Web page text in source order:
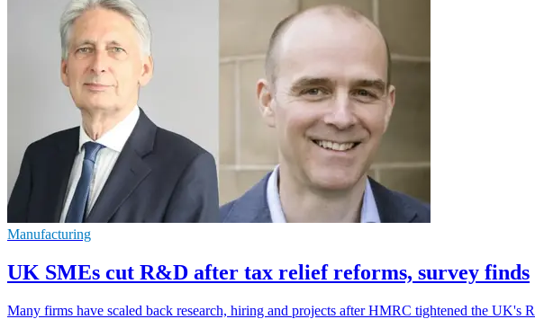
Manufacturing
UK SMEs cut R&D after tax relief reforms, survey finds
Many firms have scaled back research, hiring and projects after HMRC tightened the UK's